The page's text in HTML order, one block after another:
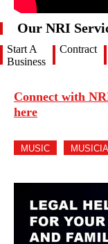
Our NRI
Start A
Business
Contract
Connect with
here
MUSIC